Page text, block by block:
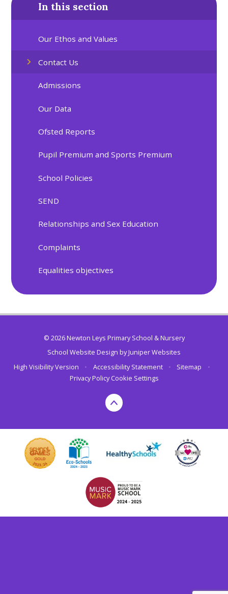
In this section
Our Ethos and Values
Contact Us
Admissions
Our Data
Ofsted Reports
Pupil Premium and Sports Premium
School Policies
SEND
Relationships and Sex Education
Complaints
Equalities objectives
© 2026 Newton Leys Primary School & Nursery
School Website Design byJuniper Websites
High Visibility Version
• Accessibility Statement • Sitemap
•
Privacy Policy Cookie Settings